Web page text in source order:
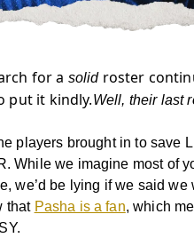
for a solidroster
put it kindly.Well, their last
players brought in to save
While we imagine most of
we’d be lying if we said
that Pasha is a fan, which